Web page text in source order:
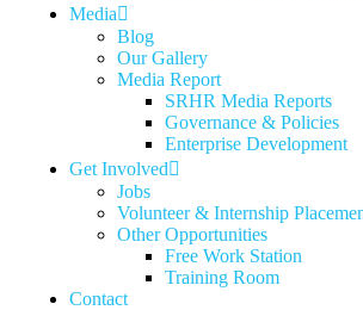
Media
Blog
Our Gallery
Media Report
SRHR Media Reports
Governance & Policies
Enterprise Development
Get Involved
Jobs
Volunteer & Internship
Other Opportunities
Free Work Station
Training Room
Contact